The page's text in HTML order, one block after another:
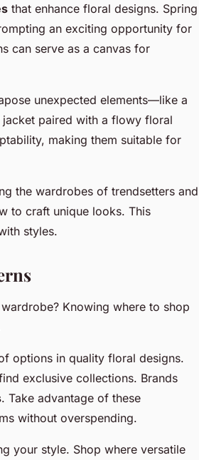
that enhance floral designs. Spring
an exciting opportunity for
can serve as a canvas for
unexpected elements—like a
paired with a flowy floral
making them suitable for
the wardrobes of trendsetters and
to craft unique looks. This
styles.
Knowing where to shop
options in quality floral designs.
exclusive collections. Brands
. Take advantage of these
without overspending.
your style. Shop where versatile